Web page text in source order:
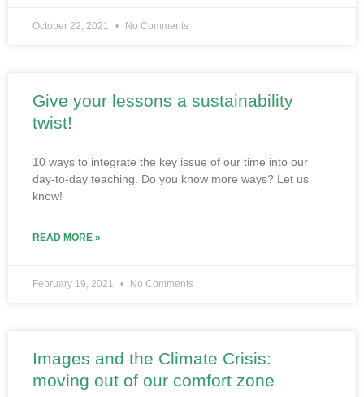
October 22, 2021 No Comments
Give your lessons a sustainability
twist!
10 ways to integrate the key issue of our time into our
day-to-day teaching. Do you know more ways? Let us
know!
READ MORE »
February 19, 2021 No Comments
Images and the Climate Crisis:
moving out of our comfort zone